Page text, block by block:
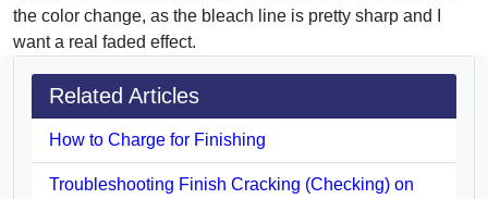
the color change, as the bleach line is pretty sharp and I
want a real faded effect.
Related Articles
How to Charge for Finishing
Troubleshooting Finish Cracking (Checking) on